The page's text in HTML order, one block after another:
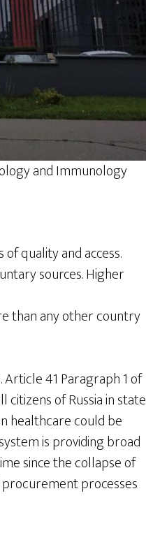
and Immunology
quality and access.
sources. Higher
than any other country
41 Paragraph 1 of
of Russia in state
healthcare could be
is providing broad
since the collapse of
processes